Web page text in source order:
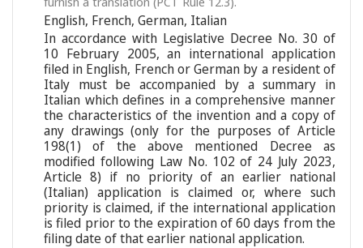
English, French, German, Italian
In accordance with Legislative Decree No. 30 of
10 February 2005, an international application
filed in English, French or German by a resident of
Italy must be accompanied by a summary in
Italian which defines in a comprehensive manner
the characteristics of the invention and a copy of
any drawings (only for the purposes of Article
198(1) of the above mentioned Decree as
modified following Law No. 102 of 24 July 2023,
Article 8) if no priority of an earlier national
(Italian) application is claimed or, where such
priority is claimed, if the international application
is filed prior to the expiration of 60 days from the
filing date of that earlier national application.